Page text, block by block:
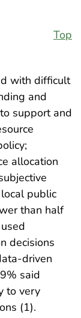
Top
with difficult
and
support and
allocation
public
than half
decisions
driven
said
to very
(1).